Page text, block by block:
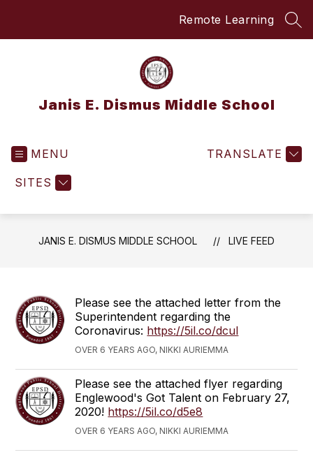
Remote Learning
Janis E. Dismus Middle School
MENU
SITES
TRANSLATE
JANIS E. DISMUS MIDDLE SCHOOL LIVE FEED
Please see the attached letter from the
Superintendent regarding the
Coronavirus: https://5il.co/dcul
OVER 6 YEARS AGO, NIKKI AURIEMMA
Please see the attached flyer regarding
Englewood's Got Talent on February 27,
2020! https://5il.co/d5e8
OVER 6 YEARS AGO, NIKKI AURIEMMA